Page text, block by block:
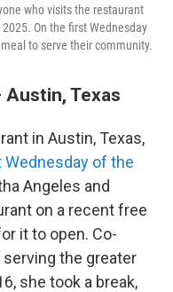
who visits the restaurant
On the first Wednesday
to serve their community.
Texas
in Austin, Texas,
of the
Angeles and
on a recent free
it to open. Co-
serving the greater
she took a break,